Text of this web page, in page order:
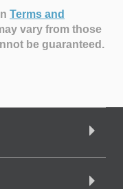
Terms and
vary from those
be guaranteed.